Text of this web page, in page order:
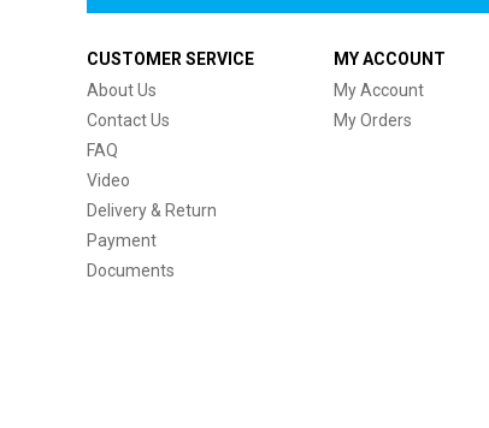
CUSTOMER SERVICE
About Us
Contact Us
FAQ
Video
Delivery & Return
Payment
Documents
MY ACCOUNT
My Account
My Orders